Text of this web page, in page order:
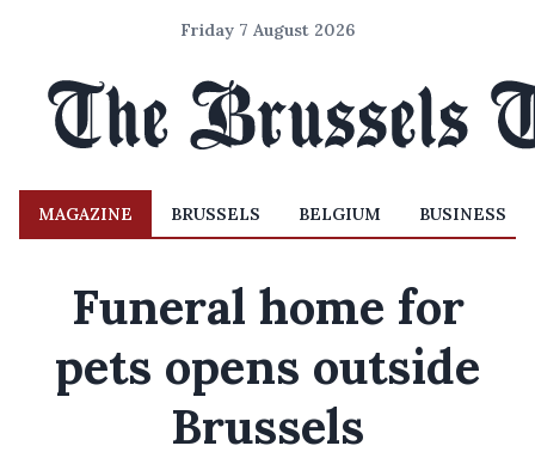
Friday 7 August 2026
MAGAZINE BRUSSELS BELGIUM BUSINESS
Funeral home for
pets opens outside
Brussels